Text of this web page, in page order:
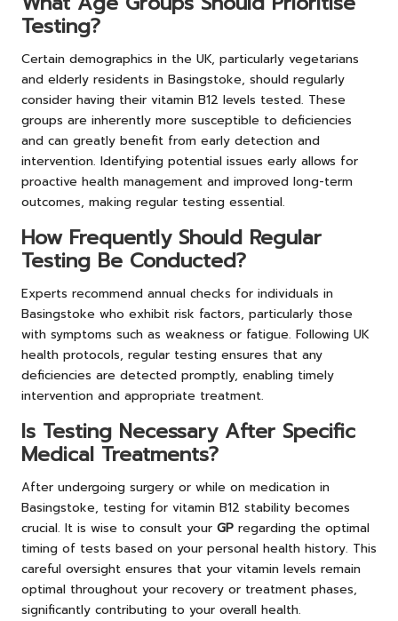
Testing?
Certain demographics in the UK, particularly vegetarians
and elderly residents in Basingstoke, should regularly
consider having their vitamin B12 levels tested. These
groups are inherently more susceptible to deficiencies
and can greatly benefit from early detection and
intervention. Identifying potential issues early allows for
proactive health management and improved long-term
outcomes, making regular testing essential.
How Frequently Should Regular
Testing Be Conducted?
Experts recommend annual checks for individuals in
Basingstoke who exhibit risk factors, particularly those
with symptoms such as weakness or fatigue. Following UK
health protocols, regular testing ensures that any
deficiencies are detected promptly, enabling timely
intervention and appropriate treatment.
Is Testing Necessary After Specific
Medical Treatments?
After undergoing surgery or while on medication in
Basingstoke, testing for vitamin B12 stability becomes
crucial. It is wise to consult your GP regarding the optimal
timing of tests based on your personal health history. This
careful oversight ensures that your vitamin levels remain
optimal throughout your recovery or treatment phases,
significantly contributing to your overall health.